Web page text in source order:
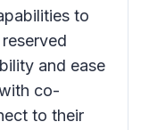
to
and ease
co-
to their